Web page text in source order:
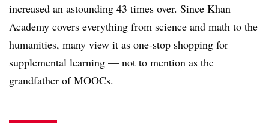
increased an astounding 43 times over. Since Khan
Academy covers everything from science and math to the
humanities, many view it as one-stop shopping for
supplemental learning — not to mention as the
grandfather of MOOCs.